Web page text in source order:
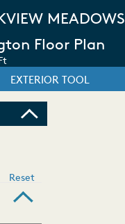
MEADOWS
Floor Plan
EXTERIOR TOOL
Reset